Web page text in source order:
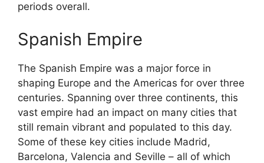
periods overall.
Spanish Empire
The Spanish Empire was a major force in
shaping Europe and the Americas for over three
centuries. Spanning over three continents, this
vast empire had an impact on many cities that
still remain vibrant and populated to this day.
Some of these key cities include Madrid,
Barcelona, Valencia and Seville – all of which